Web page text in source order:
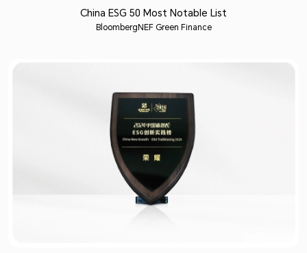
China ESG 50 Most Notable List
BloombergNEF Green Finance